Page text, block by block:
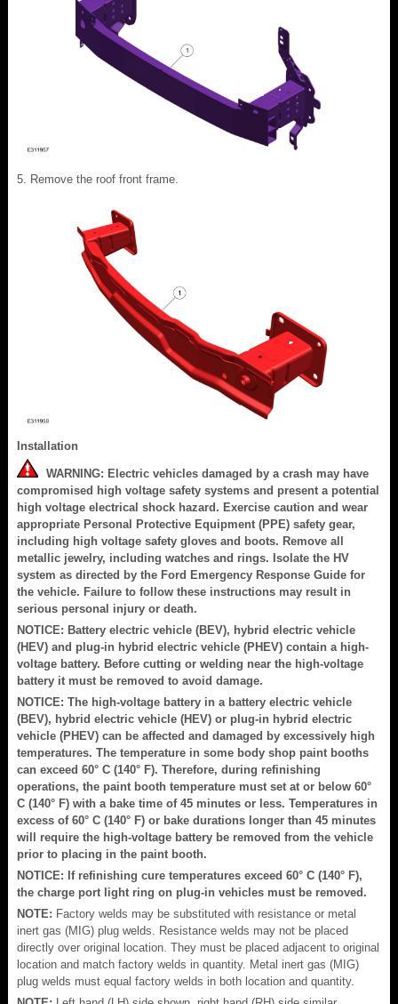
Remove the roof front frame.
Installation
WARNING: Electric vehicles damaged by a crash may have
compromised high voltage safety systems and present a potential
high voltage electrical shock hazard. Exercise caution and wear
appropriate Personal Protective Equipment (PPE) safety gear,
including high voltage safety gloves and boots. Remove all
metallic jewelry, including watches and rings. Isolate the HV
system as directed by the Ford Emergency Response Guide for
the vehicle. Failure to follow these instructions may result in
serious personal injury or death.
NOTICE: Battery electric vehicle (BEV), hybrid electric vehicle
(HEV) and plug-in hybrid electric vehicle (PHEV) contain a high-
voltage battery. Before cutting or welding near the high-voltage
battery it must be removed to avoid damage.
NOTICE: The high-voltage battery in a battery electric vehicle
(BEV), hybrid electric vehicle (HEV) or plug-in hybrid electric
vehicle (PHEV) can be affected and damaged by excessively high
temperatures. The temperature in some body shop paint booths
can exceed 60° C (140° F). Therefore, during refinishing
operations, the paint booth temperature must set at or below 60°
C (140° F) with a bake time of 45 minutes or less. Temperatures in
excess of 60° C (140° F) or bake durations longer than 45 minutes
will require the high-voltage battery be removed from the vehicle
prior to placing in the paint booth.
NOTICE: If refinishing cure temperatures exceed 60° C (140° F),
the charge port light ring on plug-in vehicles must be removed.
NOTE: Factory welds may be substituted with resistance or metal
inert gas (MIG) plug welds. Resistance welds may not be placed
directly over original location. They must be placed adjacent to original
location and match factory welds in quantity. Metal inert gas (MIG)
plug welds must equal factory welds in both location and quantity.